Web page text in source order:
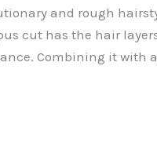
and rough
cut has the hair
Combining it with